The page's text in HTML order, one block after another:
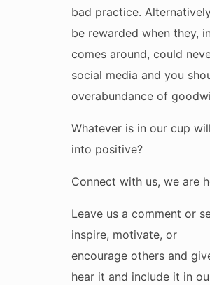
bad practice.
be rewarded when they,
comes around, could
social media and you
overabundance of
Whatever is in our cup
into positive?
Connect with us, we are
Leave us a comment or
inspire, motivate, or
encourage others and
hear it and include it in